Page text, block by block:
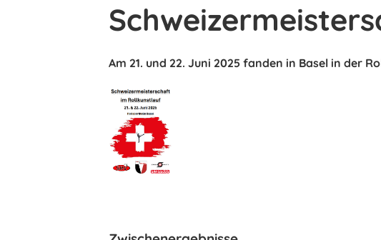
Am 21. und 22. Juni 2025 fanden in Basel in der